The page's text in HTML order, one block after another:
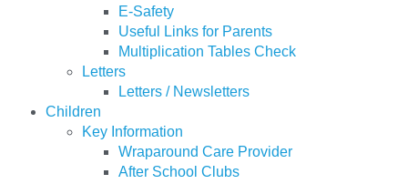
E-Safety
Useful Links for Parents
Multiplication Tables Check
Letters
Letters / Newsletters
Children
Key Information
Wraparound Care Provider
After School Clubs